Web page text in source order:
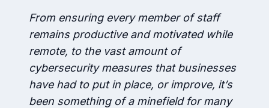
From ensuring every member of staff
remains productive and motivated while
remote, to the vast amount of
cybersecurity measures that businesses
have had to put in place, or improve, it’s
been something of a minefield for many